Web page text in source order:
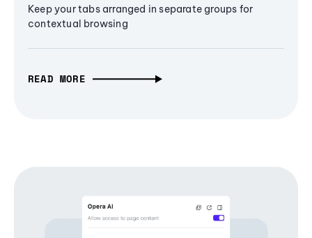
Keep your tabs arranged in separate groups for
contextual browsing
READ MORE